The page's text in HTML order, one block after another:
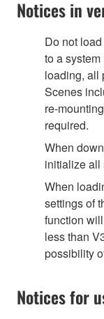
Notices in
Do not
to a
loading, all
Scenes
re-
required.
When
initialize all
When
settings of
function
less than
possibility
Notices for